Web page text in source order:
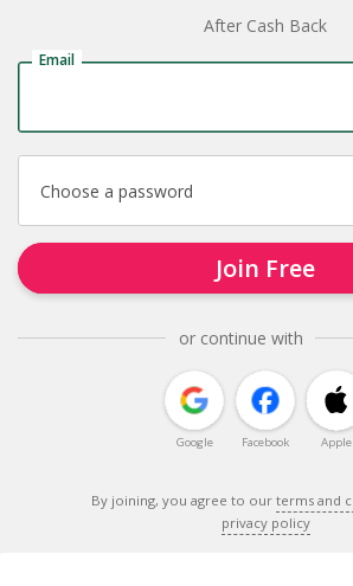
After Cash Back
Email
Choose a password
Join Free
or continue with
Google Facebook Apple
By joining, you agree to our terms and
privacy policy